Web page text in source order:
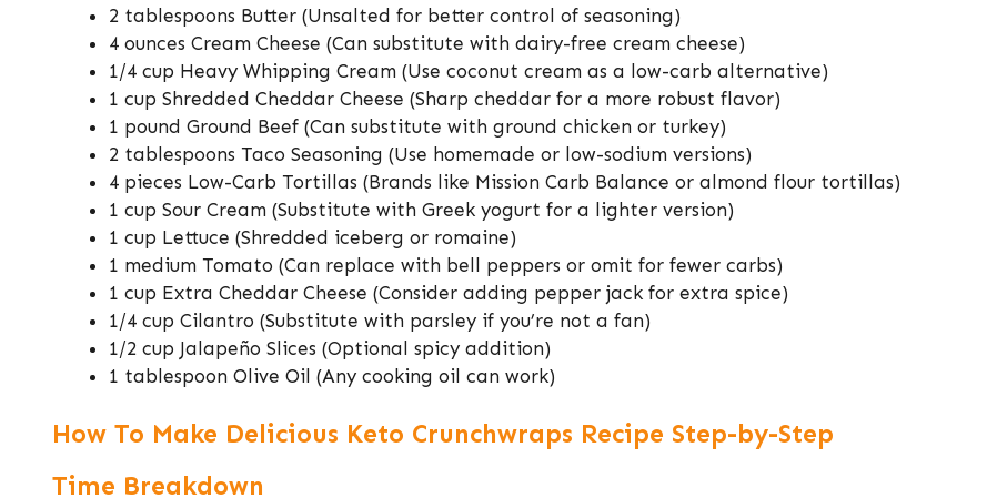
2 tablespoons Butter (Unsalted for better control of seasoning)
4 ounces Cream Cheese (Can substitute with dairy-free cream cheese)
1/4 cup Heavy Whipping Cream (Use coconut cream as a low-carb alternative)
1 cup Shredded Cheddar Cheese (Sharp cheddar for a more robust flavor)
1 pound Ground Beef (Can substitute with ground chicken or turkey)
2 tablespoons Taco Seasoning (Use homemade or low-sodium versions)
4 pieces Low-Carb Tortillas (Brands like Mission Carb Balance or almond flour tortillas)
1 cup Sour Cream (Substitute with Greek yogurt for a lighter version)
1 cup Lettuce (Shredded iceberg or romaine)
1 medium Tomato (Can replace with bell peppers or omit for fewer carbs)
1 cup Extra Cheddar Cheese (Consider adding pepper jack for extra spice)
1/4 cup Cilantro (Substitute with parsley if you’re not a fan)
1/2 cup Jalapeño Slices (Optional spicy addition)
1 tablespoon Olive Oil (Any cooking oil can work)
How To Make Delicious Keto Crunchwraps Recipe Step-by-Step
Time Breakdown